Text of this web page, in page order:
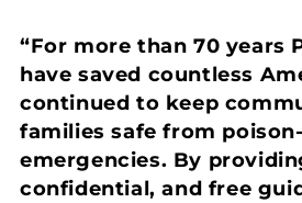
“For more than 70 years
have saved countless
continued to keep
families safe from
emergencies. By
confidential, and free